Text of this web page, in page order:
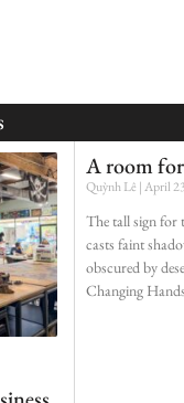
A room for
Quỳnh Lê April
The tall sign for
casts faint
obscured by
Changing Hands